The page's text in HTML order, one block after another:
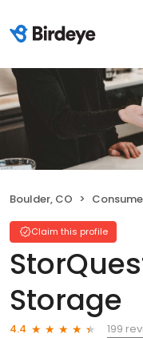
Boulder, CO
Claim this profile
Storage
4.4
199